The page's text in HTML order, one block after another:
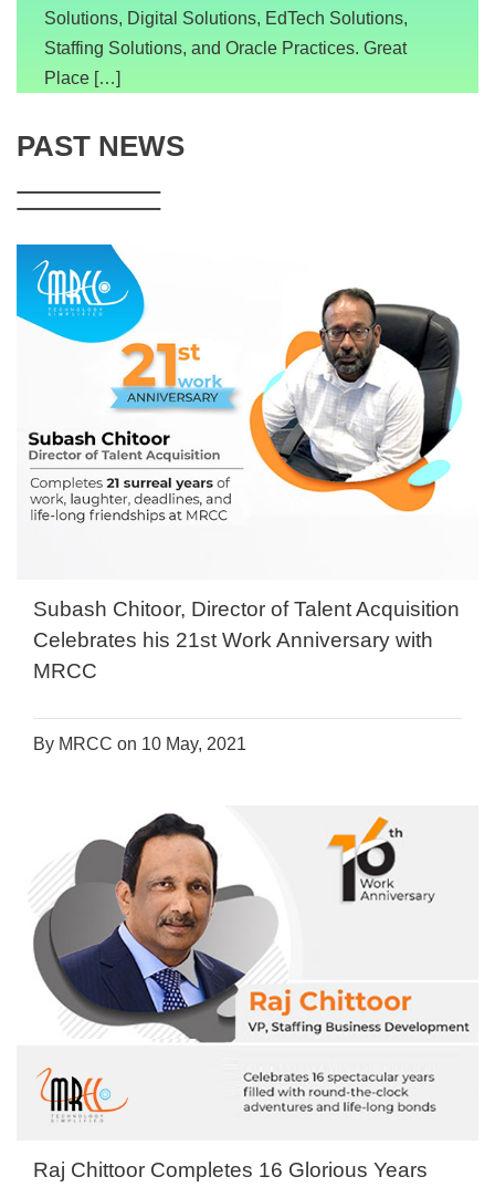
Solutions, Digital Solutions, EdTech Solutions,
Staffing Solutions, and Oracle Practices. Great
Place […]
PAST NEWS
Subash Chitoor, Director of Talent Acquisition
Celebrates his 21st Work Anniversary with
MRCC
By MRCC on 10 May, 2021
Raj Chittoor Completes 16 Glorious Years